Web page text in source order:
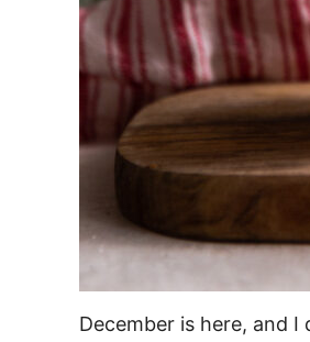
December is here, and